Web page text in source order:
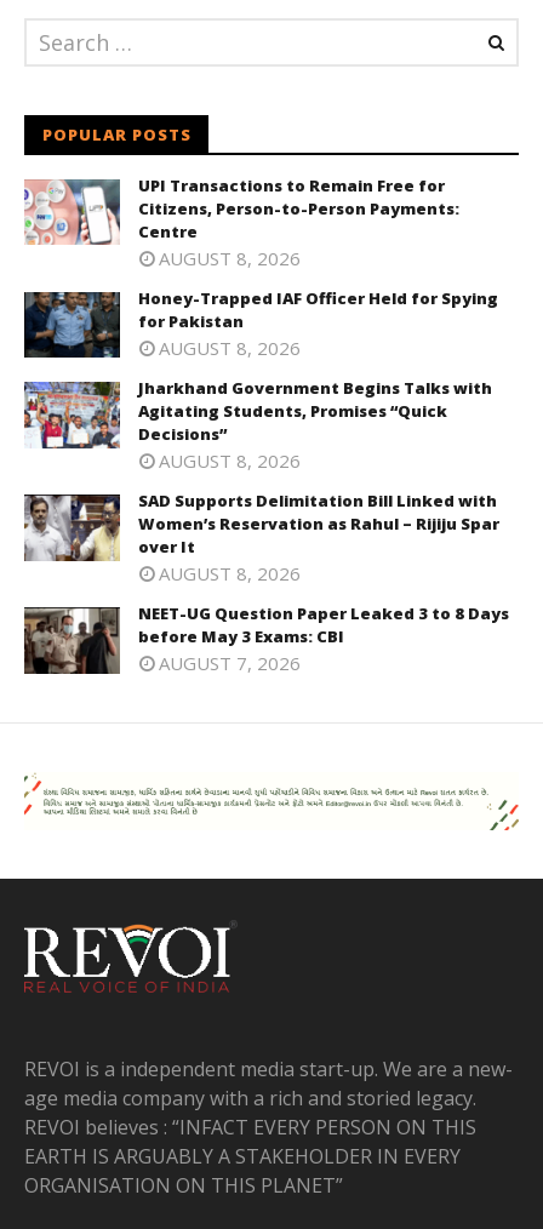
POPULAR POSTS
UPI Transactions to Remain Free for
Citizens, Person-to-Person Payments:
Centre
AUGUST 8, 2026
Honey-Trapped IAF Officer Held for Spying
for Pakistan
AUGUST 8, 2026
Jharkhand Government Begins Talks with
Agitating Students, Promises “Quick
Decisions”
AUGUST 8, 2026
SAD Supports Delimitation Bill Linked with
Women’s Reservation as Rahul – Rijiju Spar
over It
AUGUST 8, 2026
NEET-UG Question Paper Leaked 3 to 8 Days
before May 3 Exams: CBI
AUGUST 7, 2026
REVOI is a independent media start-up. We are a new-
age media company with a rich and storied legacy.
REVOI believes : “INFACT EVERY PERSON ON THIS
EARTH IS ARGUABLY A STAKEHOLDER IN EVERY
ORGANISATION ON THIS PLANET”